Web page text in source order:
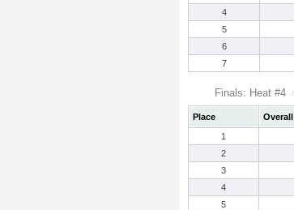
4
5
6
7
Finals: Heat #4
Place Overall
1
2
3
4
5